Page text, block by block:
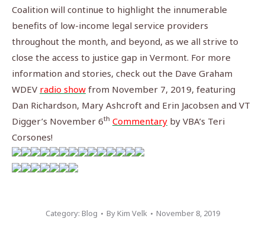
Coalition will continue to highlight the innumerable
benefits of low-income legal service providers
throughout the month, and beyond, as we all strive to
close the access to justice gap in Vermont. For more
information and stories, check out the Dave Graham
WDEV radio show from November 7, 2019, featuring
Dan Richardson, Mary Ashcroft and Erin Jacobsen and VT
Digger’s November 6th Commentary by VBA’s Teri
Corsones!
Category: Blog ByKim Velk November 8, 2019